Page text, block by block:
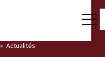
Actualités